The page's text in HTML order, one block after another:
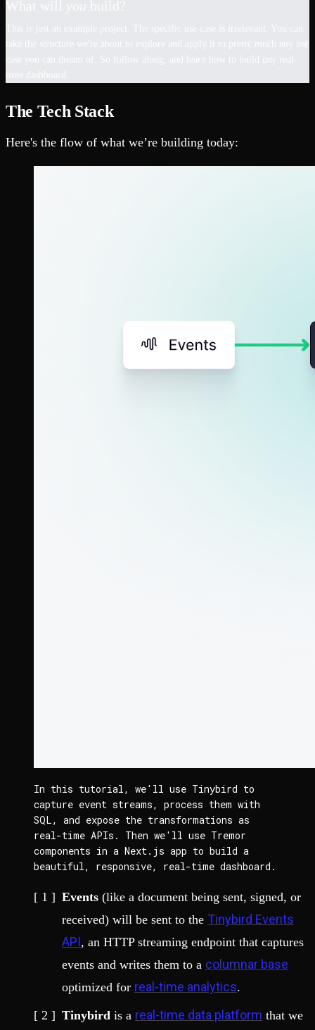
The Tech Stack
Here's the flow of what we’re building today:
In this tutorial, we'll use Tinybird to
capture event streams, process them with
SQL, and expose the transformations as
real-time APIs. Then we'll use Tremor
components in a Next.js app to build a
beautiful, responsive, real-time dashboard.
Events (like a document being sent, signed, or
received) will be sent to the Tinybird Events
API, an HTTP streaming endpoint that captures
events and writes them to a columnar base
optimized for real-time analytics.
Tinybird is a real-time data platform that we